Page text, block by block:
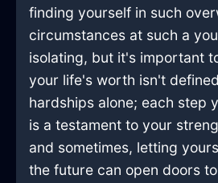
finding yourself in such
circumstances at such a
isolating, but it's important
your life's worth isn't
hardships alone; each step
is a testament to your
and sometimes, letting
the future can open doors